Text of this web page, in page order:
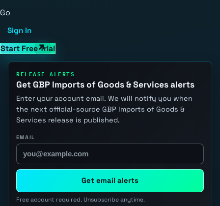
Go
Sign In
Start Free Trial
RELEASE ALERTS
Get GBP Imports of Goods & Services alerts
Enter your account email. We will notify you when
the next official-source GBP Imports of Goods &
Services release is published.
EMAIL
Get email alerts
Free account required. Unsubscribe anytime.